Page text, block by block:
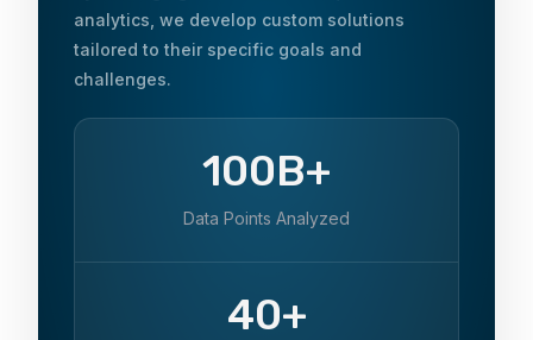
analytics, we develop custom solutions
tailored to their specific goals and
challenges.
100B+
Data Points Analyzed
40+